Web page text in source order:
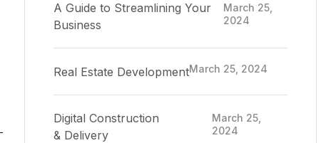
A Guide to Streamlining Your
Business
March 25,
2024
Real Estate DevelopmentMarch 25, 2024
Digital Construction
& Delivery
March 25,
2024